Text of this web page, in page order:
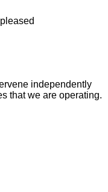
independently
that we are operating.